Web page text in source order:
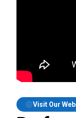
Visit Our